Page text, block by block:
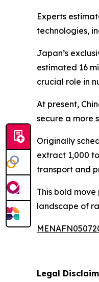
Experts
technologies,
Japan’s
estimated 16
crucial role in
At present,
secure a more
Originally
extract 1,000
transport and
This bold
landscape of
Legal